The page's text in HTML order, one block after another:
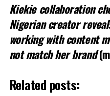
Kiekie collaboration
Nigerian creator
working with content
not match her brand
Related posts: